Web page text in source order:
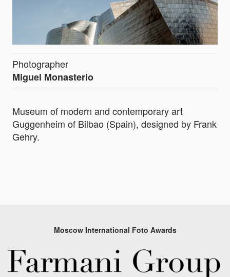
Photographer
Miguel Monasterio
Museum of modern and contemporary art
Guggenheim of Bilbao (Spain), designed by Frank
Gehry.
Moscow International Foto Awards